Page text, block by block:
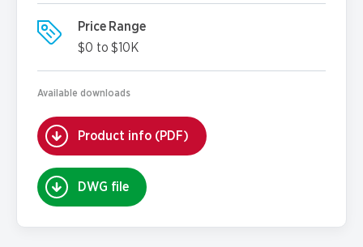
Price Range
$0 to $10K
Available downloads
Product info (PDF)
DWG file